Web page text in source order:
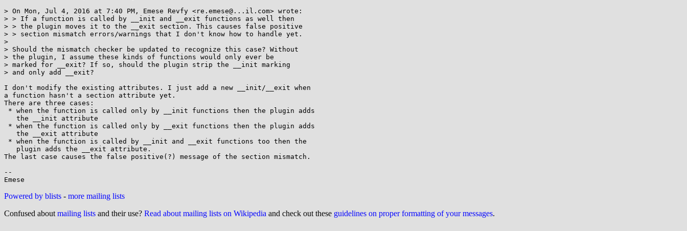
> On Mon, Jul 4, 2016 at 7:40 PM, Emese Revfy <re.emese@...il.com> wrote:
> > If a function is called by __init and __exit functions as well then
> > the plugin moves it to the __exit section. This causes false positive
> > section mismatch errors/warnings that I don't know how to handle yet.
>
> Should the mismatch checker be updated to recognize this case? Without
> the plugin, I assume these kinds of functions would only ever be
> marked for __exit? If so, should the plugin strip the __init marking
> and only add __exit?
I don't modify the existing attributes. I just add a new __init/__exit when
a function hasn't a section attribute yet.
There are three cases:
The last case causes the false positive(?) message of the section mismatch.
--
Powered by blists - more mailing lists
Confused about mailing lists and their use? Read about mailing lists on Wikipedia and check out these guidelines on proper formatting of your messages.